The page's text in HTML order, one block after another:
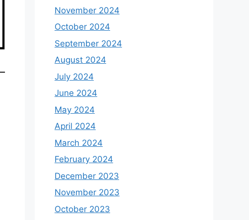
November 2024
October 2024
September 2024
August 2024
July 2024
June 2024
May 2024
April 2024
March 2024
February 2024
December 2023
November 2023
October 2023